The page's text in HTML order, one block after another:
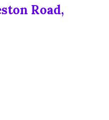
Road,